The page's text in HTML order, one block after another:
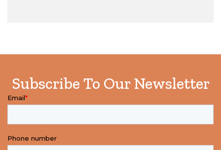
Subscribe To Our Newsletter